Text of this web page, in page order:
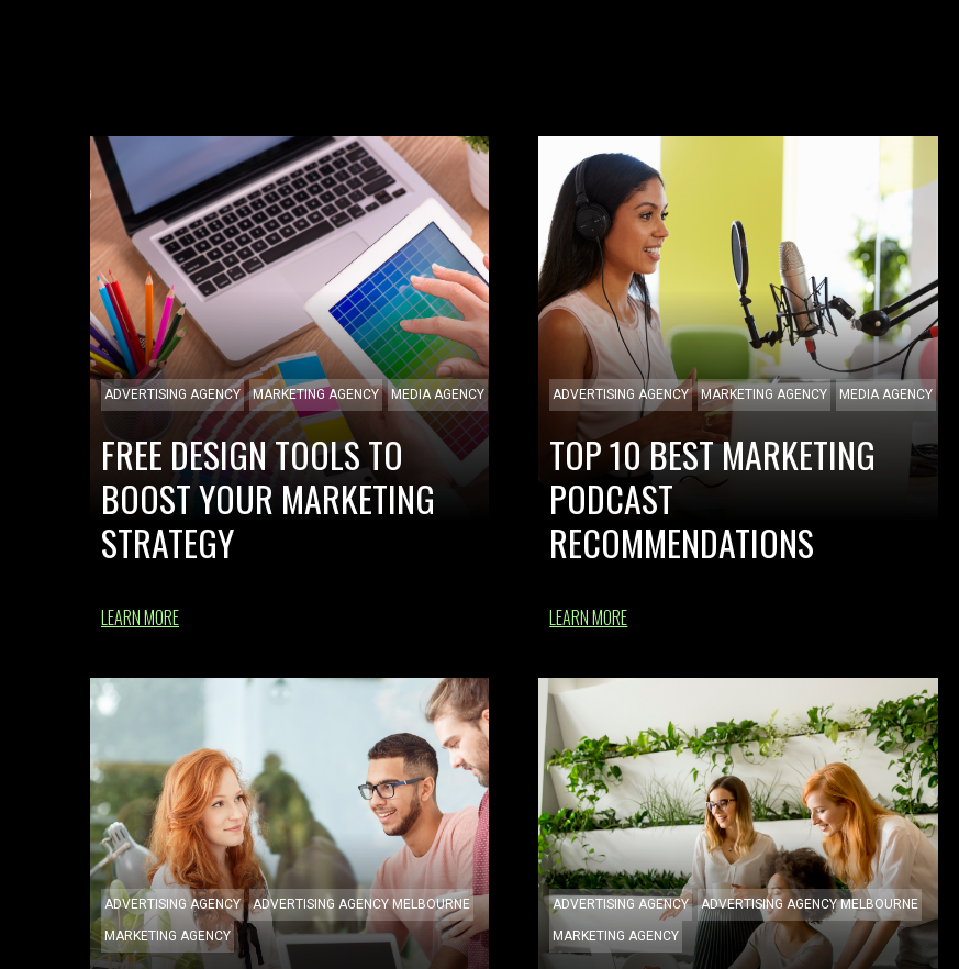
ADVERTISING AGENCY MARKETING AGENCY MEDIA AGENCY
FREE DESIGN TOOLS TO
BOOST YOUR MARKETING
STRATEGY
LEARN MORE
ADVERTISING AGENCY MARKETING AGENCY MEDIA AGENCY
TOP 10 BEST MARKETING
PODCAST
RECOMMENDATIONS
LEARN MORE
ADVERTISING AGENCY ADVERTISING AGENCY MELBOURNE
MARKETING AGENCY
ADVERTISING AGENCY ADVERTISING AGENCY MELBOURNE
MARKETING AGENCY